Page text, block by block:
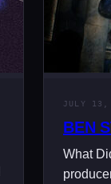
JULY 13,
BEN
What